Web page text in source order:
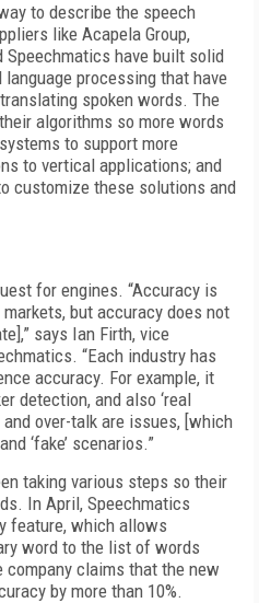
to describe the speech
like Acapela Group,
Speechmatics have built solid
processing that have
spoken words. The
algorithms so more words
to support more
to vertical applications; and
customize these solutions and
for engines. “Accuracy is
but accuracy does not
says Ian Firth, vice
“Each industry has
accuracy. For example, it
detection, and also ‘real
over-talk are issues, [which
‘fake’ scenarios.”
taking various steps so their
In April, Speechmatics
feature, which allows
word to the list of words
claims that the new
by more than 10%.